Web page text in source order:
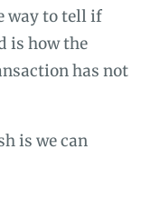
way to tell if
is how the
has not
is we can